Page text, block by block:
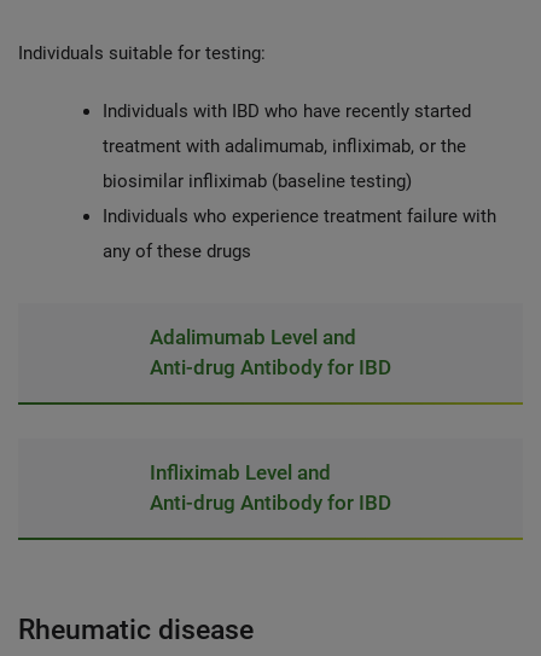
Individuals suitable for testing:
Individuals with IBD who have recently started
treatment with adalimumab, infliximab, or the
biosimilar infliximab (baseline testing)
Individuals who experience treatment failure with
any of these drugs
Adalimumab Level and
Anti-drug Antibody for IBD
Infliximab Level and
Anti-drug Antibody for IBD
Rheumatic disease